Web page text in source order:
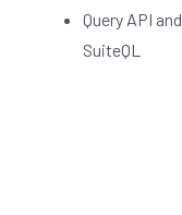
Query API and
SuiteQL